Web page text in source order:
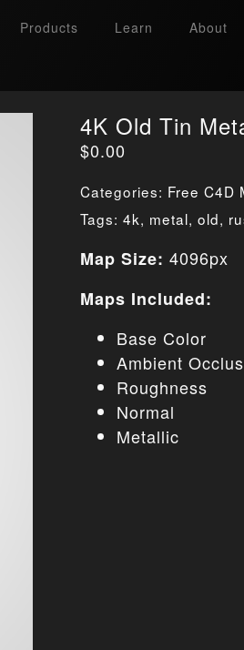
Products Learn
About
4K Old Tin
$0.00
Categories: Free C4D
Tags: 4k, metal,old,
Map Size: 4096px
Maps Included:
Base Color
Ambient
Roughness
Normal
Metallic